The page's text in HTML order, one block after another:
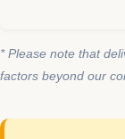
* Please note that
factors beyond our